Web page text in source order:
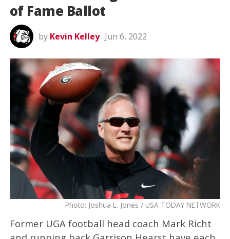
of Fame Ballot
by Kevin Kelley Jun 6, 2022
Photo: Joshua L. Jones / USA TODAY NETWORK
Former UGA football head coach Mark Richt